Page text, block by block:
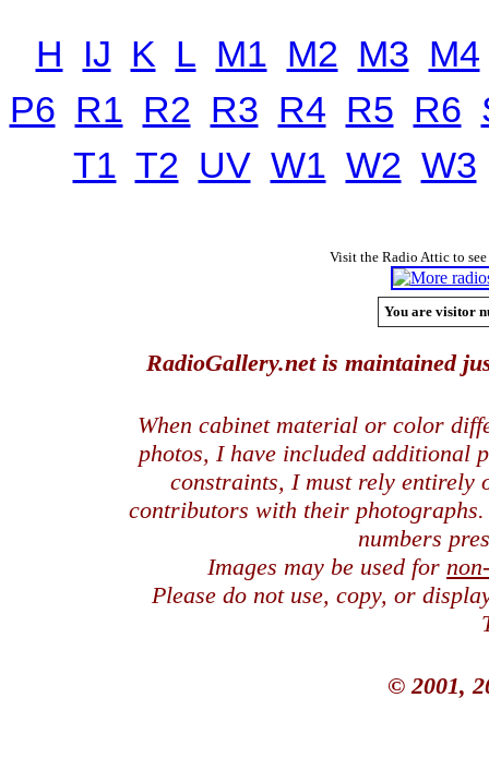
H IJ K L M1 M2 M3 M4
P6 R1 R2 R3 R4 R5 R6
T1 T2 UV W1 W2 W3
Visit the Radio Attic to
You are visitor
RadioGallery.net is maintained
When cabinet material or color
photos, I have included additional
constraints, I must rely entirely
contributors with their
numbers
Images may be used for
Please do not use, copy, or
© 2001,